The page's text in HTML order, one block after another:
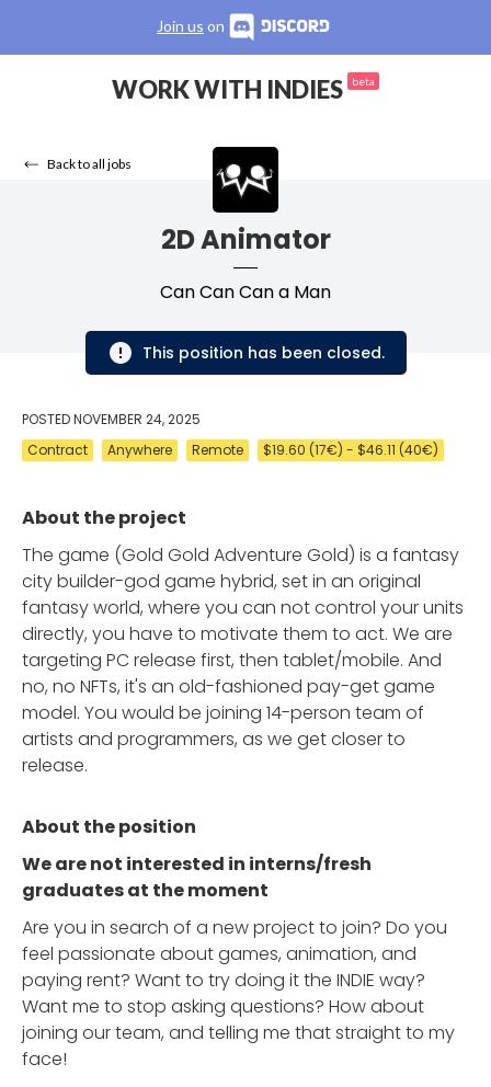
Join us on
WORK WITH INDIES beta
Back to all jobs
2D Animator
Can Can Can a Man
This position has been closed.
POSTEDNOVEMBER 24, 2025
Contract
Anywhere Remote $19.60 (17€) - $46.11 (40€)
About the project
The game (Gold Gold Adventure Gold) is a fantasy
city builder-god game hybrid, set in an original
fantasy world, where you can not control your units
directly, you have to motivate them to act. We are
targeting PC release first, then tablet/mobile. And
no, no NFTs, it's an old-fashioned pay-get game
model. You would be joining 14-person team of
artists and programmers, as we get closer to
release.
About the position
We are not interested in interns/fresh
graduates at the moment
Are you in search of a new project to join? Do you
feel passionate about games, animation, and
paying rent? Want to try doing it the INDIE way?
Want me to stop asking questions? How about
joining our team, and telling me that straight to my
face!